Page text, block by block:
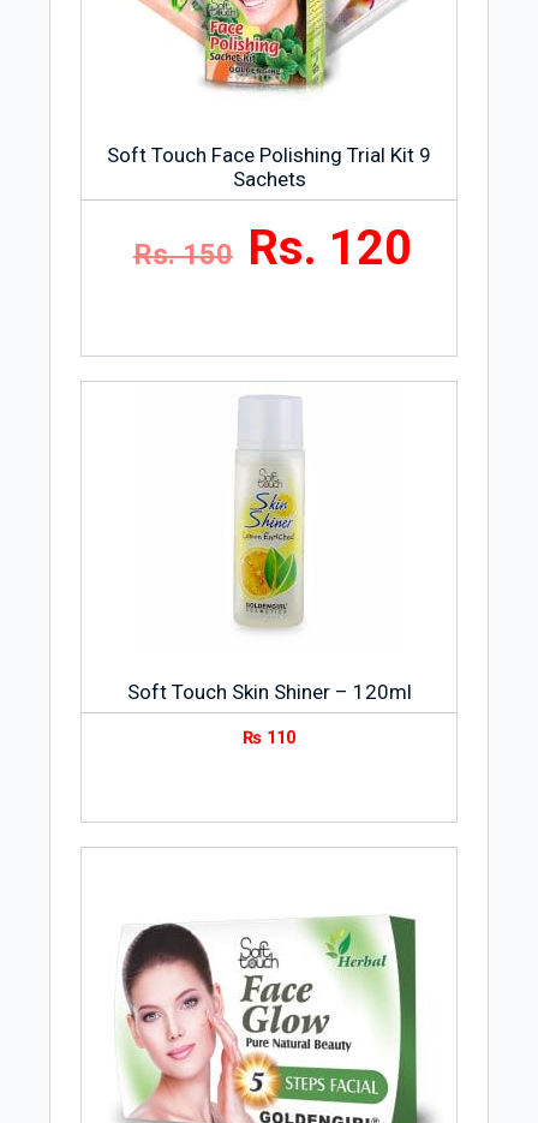
Wash, and Men’s Care. Each of these
categories have a large number of
products giving you a wide choice to pick
preferences.
Soft Touch Face Polishing Trial Kit 9
Sachets
Rs. 150 Rs. 120
Soft Touch Skin Shiner – 120ml
₨ 110